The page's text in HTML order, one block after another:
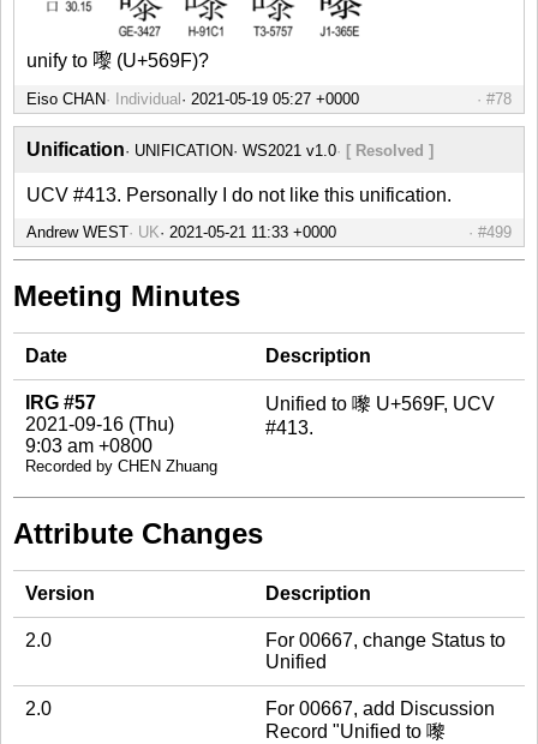
unify to 嚟 (U+569F)?
Eiso CHAN Individual #78
Unification UNIFICATION WS2021 v1.0 [ Resolved ]
UCV #413. Personally I do not like this unification.
Andrew WEST UK #499
Meeting Minutes
Date Description
IRG #57
2021-09-16 (Thu)
9:03 am +0800
Recorded by CHEN Zhuang
Unified to 嚟 U+569F, UCV
#413.
Attribute Changes
Version Description
2.0
For 00667, change Status to
Unified
2.0
For 00667, add Discussion
Record "Unified to 嚟